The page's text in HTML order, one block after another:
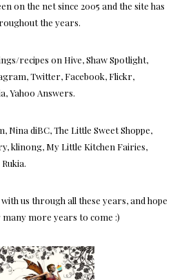
on the net since 2005 and the site has
the years.
recipes on Hive, Shaw Spotlight,
Twitter, Facebook, Flickr,
Yahoo Answers.
Nina diBC, The Little Sweet Shoppe,
klinong, My Little Kitchen Fairies,
us through all these years, and hope
more years to come :)